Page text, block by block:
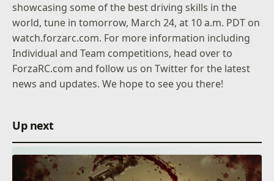
showcasing some of the best driving skills in the
world, tune in tomorrow, March 24, at 10 a.m. PDT on
watch.forzarc.com. For more information including
Individual and Team competitions, head over to
ForzaRC.com and follow us onTwitterfor the latest
news and updates. We hope to see you there!
Up next